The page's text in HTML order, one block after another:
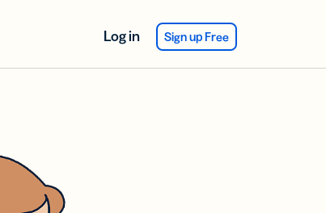
Log in Sign up Free